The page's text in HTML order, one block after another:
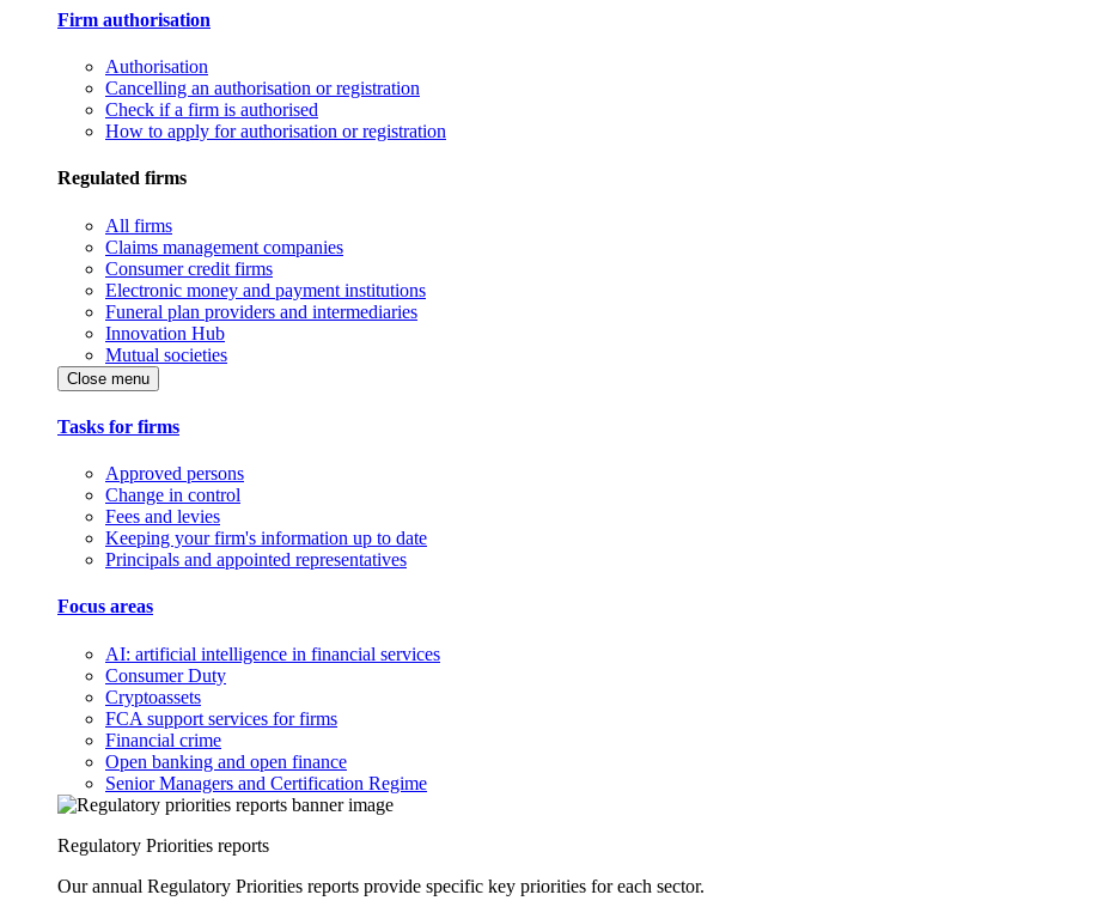
Firm authorisation
Authorisation
Cancelling an authorisation or registration
Check if a firm is authorised
How to apply for authorisation or registration
Regulated firms
All firms
Claims management companies
Consumer credit firms
Electronic money and payment institutions
Funeral plan providers and intermediaries
Innovation Hub
Mutual societies
Close menu
Tasks for firms
Approved persons
Change in control
Fees and levies
Keeping your firm's information up to date
Principals and appointed representatives
Focus areas
AI: artificial intelligence in financial services
Consumer Duty
Cryptoassets
FCA support services for firms
Financial crime
Open banking and open finance
Senior Managers and Certification Regime
Regulatory Priorities reports
Our annual Regulatory Priorities reports provide specific key priorities for each sector.